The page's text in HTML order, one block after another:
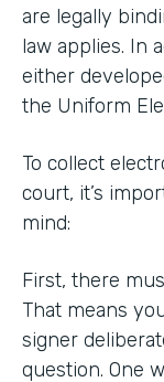
are legally
law applies. In
either
the Uniform
To collect
court, it’s
mind:
First, there
That means
signer
question. One